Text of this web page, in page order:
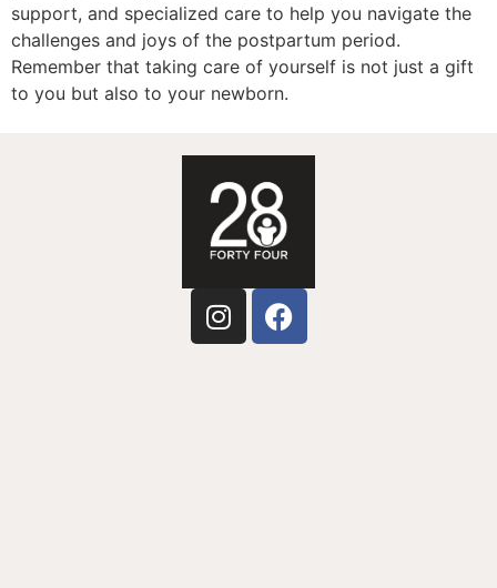
support, and specialized care to help you navigate the
challenges and joys of the postpartum period.
Remember that taking care of yourself is not just a gift
to you but also to your newborn.